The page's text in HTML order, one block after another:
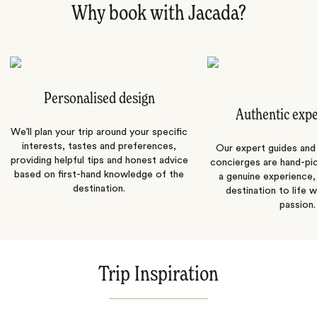
Why book with Jacada?
Personalised design
We’ll plan your trip around your specific
interests, tastes and preferences,
providing helpful tips and honest advice
based on first-hand knowledge of the
destination.
Authentic
Our expert guides
concierges are hand-
a genuine
destination to life
passion.
Trip Inspiration